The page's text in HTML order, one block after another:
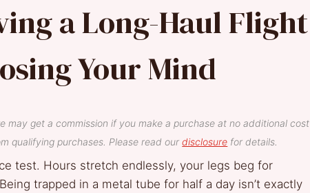
a Long-Haul Flight
Your Mind
may get a commission if you make a purchase at no additional cost
qualifying purchases. Please read ourdisclosure for details.
test. Hours stretch endlessly, your legs beg for
trapped in a metal tube for half a day isn’t exactly